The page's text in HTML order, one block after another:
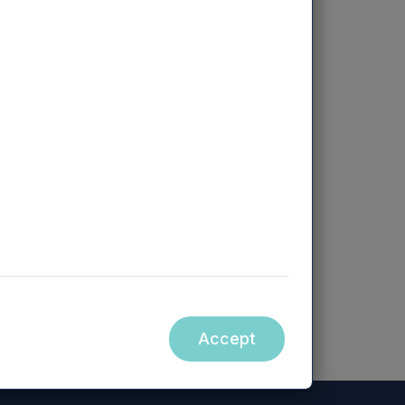
accessible from hyperlinks on
part of, this announcement.
Accept